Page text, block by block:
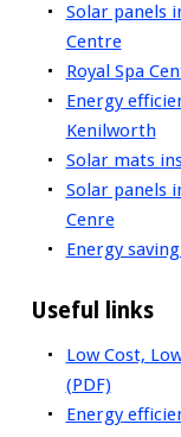
Solar panels
Centre
Royal Spa
Energy
Kenilworth
Solar mats
Solar panels
Cenre
Energy
Useful links
Low Cost,
(PDF)
Energy